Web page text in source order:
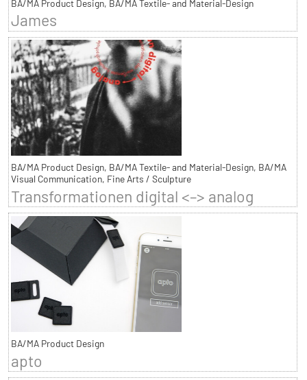
BA/MA Product Design, BA/MA Textile- and Material-Design
James
BA/MA Product Design, BA/MA Textile- and Material-Design, BA/MA
Visual Communication, Fine Arts / Sculpture
Transformationen digital <–> analog
BA/MA Product Design
apto